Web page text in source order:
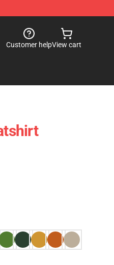
Customer helpView cart